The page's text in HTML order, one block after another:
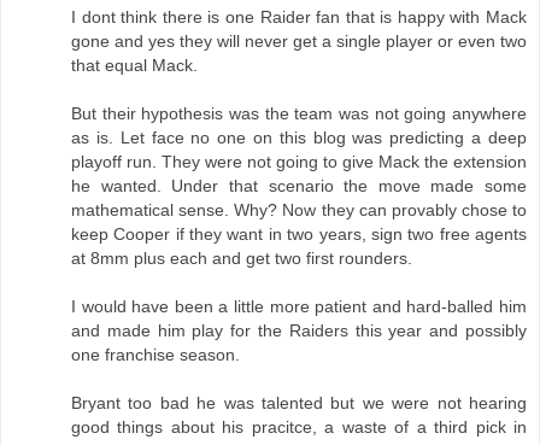
I dont think there is one Raider fan that is happy with Mack
gone and yes they will never get a single player or even two
that equal Mack.
But their hypothesis was the team was not going anywhere
as is. Let face no one on this blog was predicting a deep
playoff run. They were not going to give Mack the extension
he wanted. Under that scenario the move made some
mathematical sense. Why? Now they can provably chose to
keep Cooper if they want in two years, sign two free agents
at 8mm plus each and get two first rounders.
I would have been a little more patient and hard-balled him
and made him play for the Raiders this year and possibly
one franchise season.
Bryant too bad he was talented but we were not hearing
good things about his pracitce, a waste of a third pick in